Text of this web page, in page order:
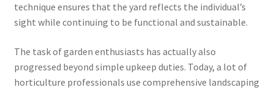
technique ensures that the yard reflects the individual’s
sight while continuing to be functional and sustainable.
The task of garden enthusiasts has actually also
progressed beyond simple upkeep duties. Today, a lot of
horticulture professionals use comprehensive landscaping